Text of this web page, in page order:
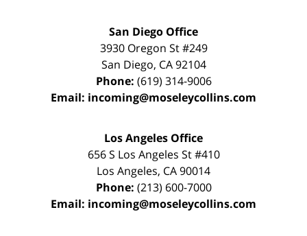
San Diego Office
3930 Oregon St #249
San Diego, CA 92104
Phone: (619) 314-9006
Email: incoming@moseleycollins.com
Los Angeles Office
656 S Los Angeles St #410
Los Angeles, CA90014
Phone: (213) 600-7000
Email: incoming@moseleycollins.com